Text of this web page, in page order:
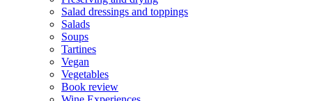
Salad dressings and toppings
Salads
Soups
Tartines
Vegan
Vegetables
Book review